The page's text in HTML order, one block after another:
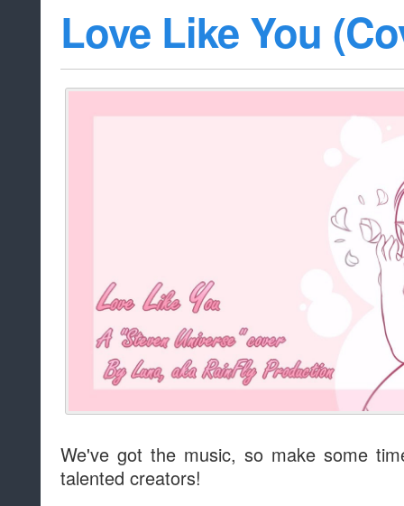
Love Like You
We've got the music, so make some
talented creators!